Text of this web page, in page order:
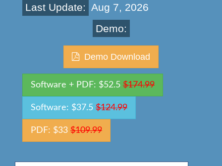
Last Update: Aug 7, 2026
Demo:
Demo Download
Software + PDF: $52.5 $174.99
Software: $37.5 $124.99
PDF: $33 $109.99